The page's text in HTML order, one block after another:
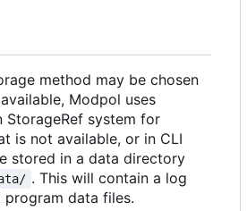
method may be chosen
Modpol uses
StorageRef system for
is not available, or in CLI
stored in a data directory
. This will contain a log
data files.